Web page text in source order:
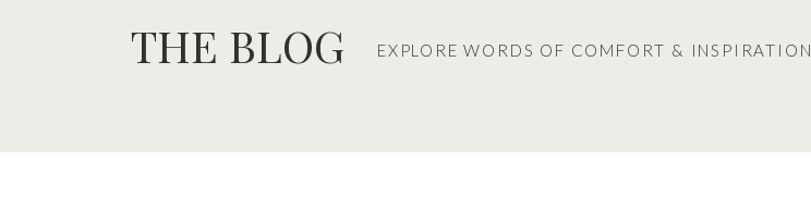
EXPLORE WORDS OF COMFORT & INSPIRATION
THE BLOG